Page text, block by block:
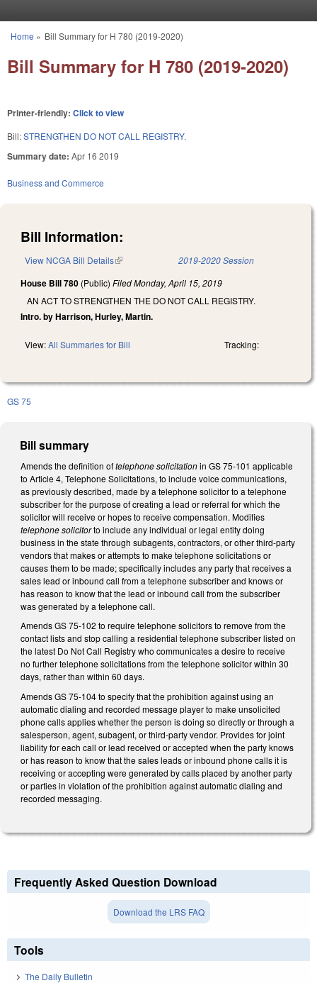
You are here
Home » Bill Summary for H 780 (2019-2020)
Bill Summary for H 780 (2019-2020)
Printer-friendly: Click to view
Bill:STRENGTHEN DO NOT CALL REGISTRY.
Summary date: Apr 16 2019
Business and Commerce
Bill Information:
View NCGA Bill Details(link is external) 2019-2020 Session
House Bill 780 (Public) FiledMonday, April 15, 2019
AN ACT TO STRENGTHEN THE DO NOT CALL REGISTRY.
Intro. by Harrison, Hurley, Martin.
View:All Summaries for Bill Tracking:
GS 75
Bill summary
Amends the definition oftelephone solicitationin GS 75-101 applicable
to Article 4, Telephone Solicitations, to include voice communications,
as previously described, made by a telephone solicitor to a telephone
subscriber for the purpose of creating a lead or referral for which the
solicitor will receive or hopes to receive compensation. Modifies
telephone solicitorto include any individual or legal entity doing
business in the state through subagents, contractors, or other third-party
vendors that makes or attempts to make telephone solicitations or
causes them to be made; specifically includes any party that receives a
sales lead or inbound call from a telephone subscriber and knows or
has reason to know that the lead or inbound call from the subscriber
was generated by a telephone call.
Amends GS 75-102 to require telephone solicitors to remove from the
contact lists and stop calling a residential telephone subscriber listed on
the latest Do Not Call Registry who communicates a desire to receive
no further telephone solicitations from the telephone solicitor within 30
days, rather than within 60 days.
Amends GS 75-104 to specify that the prohibition against using an
automatic dialing and recorded message player to make unsolicited
phone calls applies whether the person is doing so directly or through a
salesperson, agent, subagent, or third-party vendor. Provides for joint
liability for each call or lead received or accepted when the party knows
or has reason to know that the sales leads or inbound phone calls it is
receiving or accepting were generated by calls placed by another party
or parties in violation of the prohibition against automatic dialing and
recorded messaging.
Frequently Asked Question Download
Download the LRS FAQ
Tools
The Daily Bulletin